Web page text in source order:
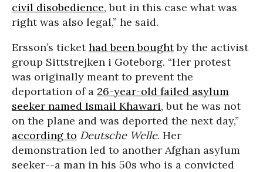
civil disobedience, but in this case what was
right was also legal,” he said.
Ersson’s tickethad been boughtby the activist
group Sittstrejken i Goteborg. “Her protest
was originally meant to prevent the
deportation of a 26-year-old failed asylum
seeker named Ismail Khawari, but he was not
on the plane and was deported the next day,”
according to Deutsche Welle. Her
demonstration led to another Afghan asylum
seeker--a man in his 50s who is a convicted